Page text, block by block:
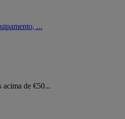
...
acima de €50...